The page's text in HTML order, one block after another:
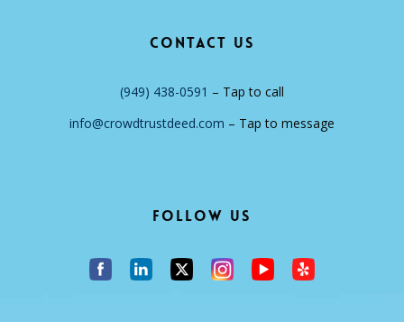
Contact Us
(949) 438-0591 – Tap to call
info@crowdtrustdeed.com – Tap to message
Follow Us